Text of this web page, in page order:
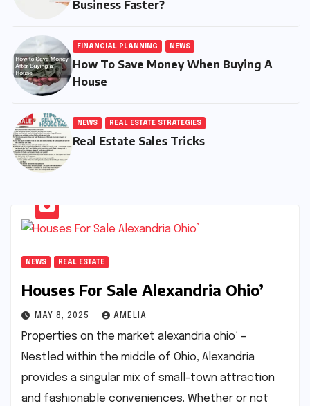
Business Faster?
FINANCIAL PLANNING NEWS
How To Save Money When Buying A
House
NEWS REAL ESTATE STRATEGIES
Real Estate Sales Tricks
NEWS REAL ESTATE
Houses For Sale Alexandria Ohio’
MAY 8, 2025 AMELIA
Properties on the market alexandria ohio’ –
Nestled within the middle of Ohio, Alexandria
provides a singular mix of small-town attraction
and fashionable conveniences. Whether or not